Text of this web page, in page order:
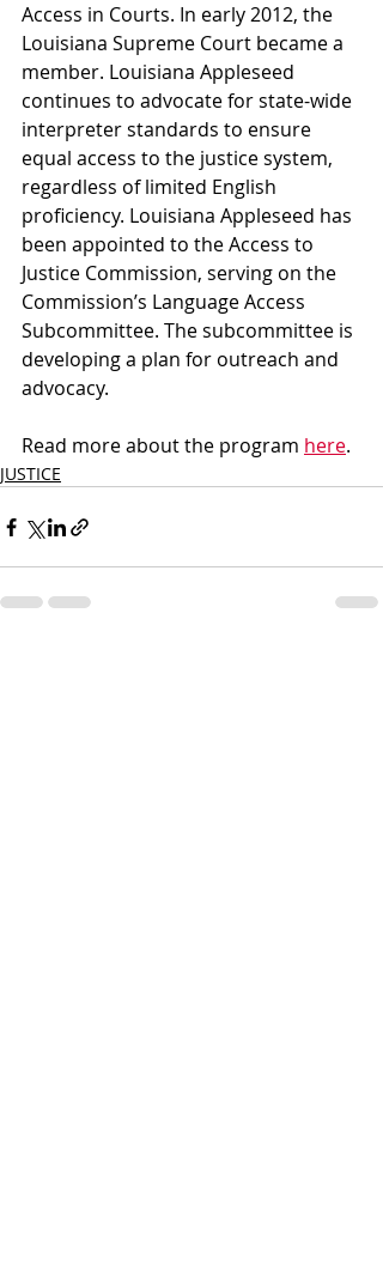
Access in Courts. In early 2012, the
Louisiana Supreme Court became a
member. Louisiana Appleseed
continues to advocate for state-wide
interpreter standards to ensure
equal access to the justice system,
regardless of limited English
proficiency. Louisiana Appleseed has
been appointed to the Access to
Justice Commission, serving on the
Commission’s Language Access
Subcommittee. The subcommittee is
developing a plan for outreach and
advocacy.
Read more about the program here.
JUSTICE